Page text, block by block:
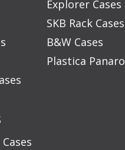
Explorer Cases
SKB Rack Cases
B&W Cases
Plastica Panaro